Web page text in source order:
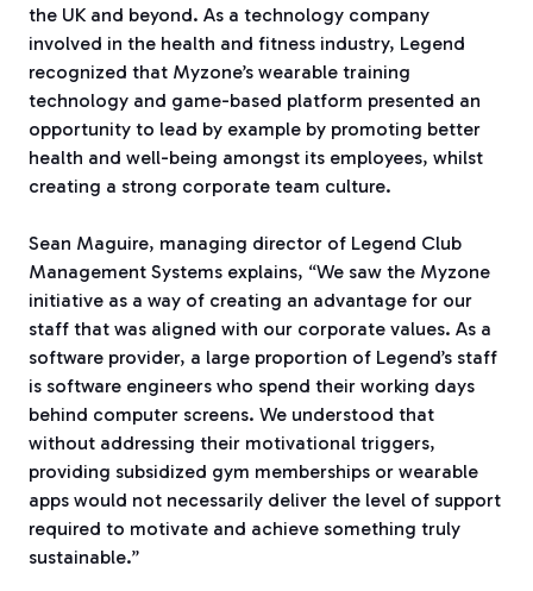
the UK and beyond. As a technology company
involved in the health and fitness industry, Legend
recognized that Myzone’s wearable training
technology and game-based platform presented an
opportunity to lead by example by promoting better
health and well-being amongst its employees, whilst
creating a strong corporate team culture.
Sean Maguire, managing director of Legend Club
Management Systems explains, “We saw the Myzone
initiative as a way of creating an advantage for our
staff that was aligned with our corporate values. As a
software provider, a large proportion of Legend’s staff
is software engineers who spend their working days
behind computer screens. We understood that
without addressing their motivational triggers,
providing subsidized gym memberships or wearable
apps would not necessarily deliver the level of support
required to motivate and achieve something truly
sustainable.”